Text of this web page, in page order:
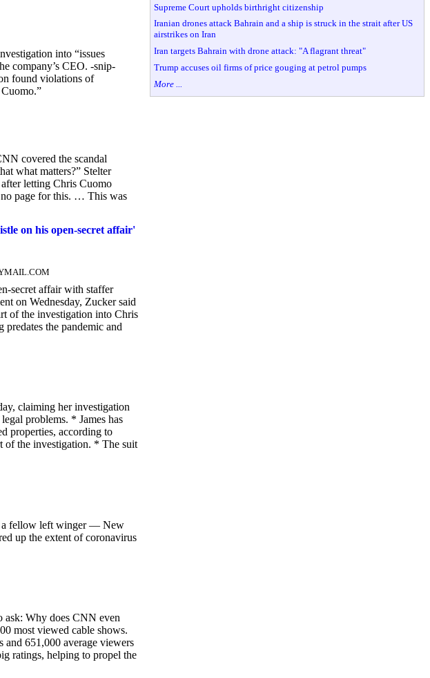
into “issues
company’s CEO. -snip-
found violations of
covered the scandal
what matters?” Stelter
letting Chris Cuomo
no page for this. … This was
on his open-secret affair'
secret affair with staffer
on Wednesday, Zucker said
of the investigation into Chris
the pandemic and
claiming her investigation
problems. * James has
properties, according to
of the investigation. * The suit
a fellow left winger — New
up the extent of coronavirus
ask: Why does CNN even
most viewed cable shows.
and 651,000 average viewers
ratings, helping to propel the
Supreme Court upholds birthright citizenship
Iranian drones attack Bahrain and a ship is struck in the strait after US
airstrikes on Iran
Iran targets Bahrain with drone attack: "A flagrant threat"
Trump accuses oil firms of price gouging at petrol pumps
More ...